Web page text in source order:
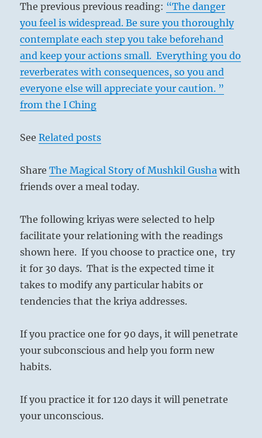
The previous previous reading: “The danger
you feel is widespread. Be sure you thoroughly
contemplate each step you take beforehand
and keep your actions small. Everything you do
reverberates with consequences, so you and
everyone else will appreciate your caution. ”
from the I Ching
SeeRelated posts
ShareThe Magical Story of Mushkil Gusha with
friends over a meal today.
The following kriyas were selected to help
facilitate your relationing with the readings
shown here. If you choose to practice one, try
it for 30 days. That is the expected time it
takes to modify any particular habits or
tendencies that the kriya addresses.
If you practice one for 90 days, it will penetrate
your subconscious and help you form new
habits.
If you practice it for 120 days it will penetrate
your unconscious.